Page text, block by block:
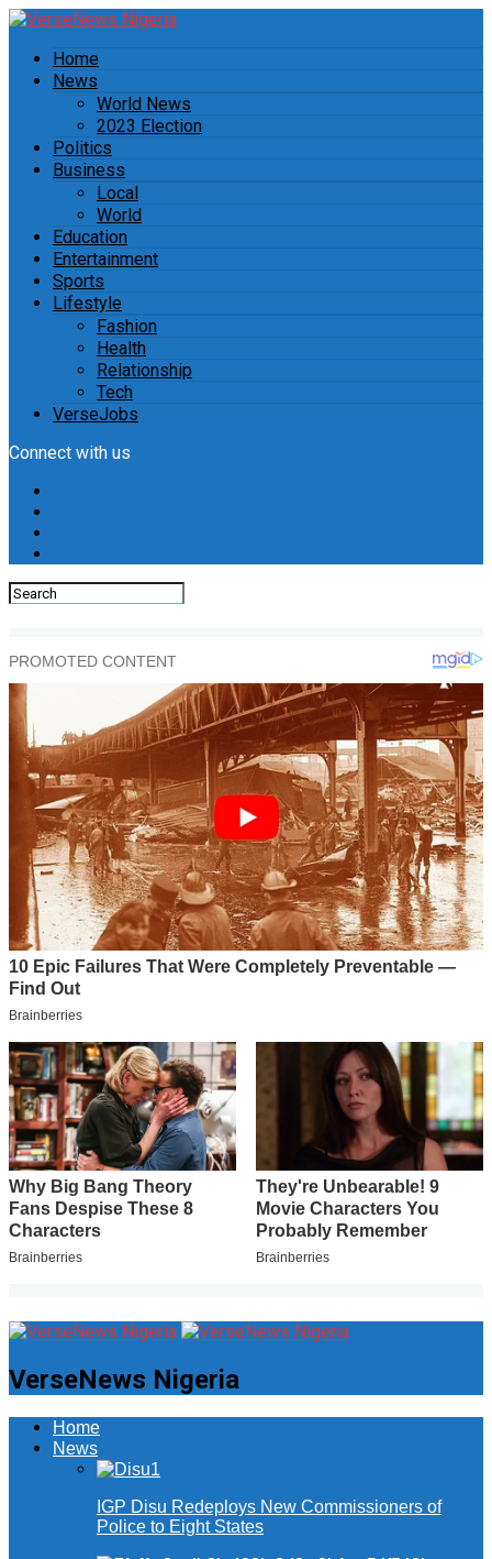
Home
News
World News
2023 Election
Politics
Business
Local
World
Education
Entertainment
Sports
Lifestyle
Fashion
Health
Relationship
Tech
VerseJobs
Connect with us
VerseNews Nigeria
Home
News
IGP Disu Redeploys New Commissioners of
Police to Eight States